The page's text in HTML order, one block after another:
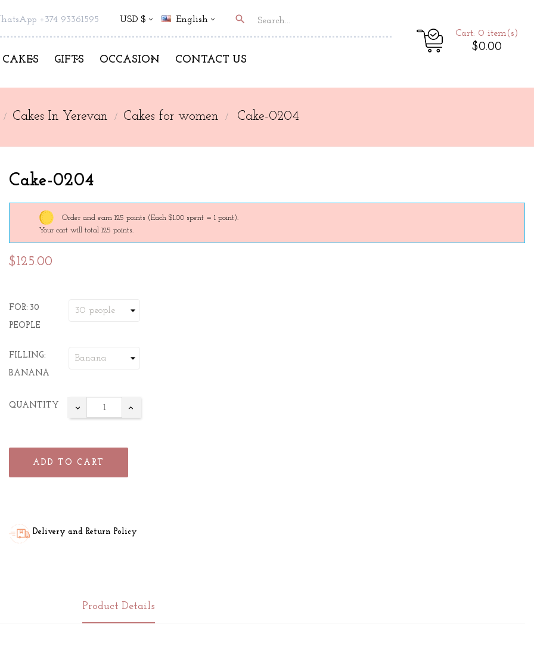
+374 93361595 USD $ English search
CAKES GIFTS OCCASION CONTACT US
Cart: 0 item(s)
$0.00
Cakes In Yerevan Cakes for women Cake-0204
Cake-0204
Order and earn 125 points (Each $1.00 spent = 1 point).
Your cart will total 125 points.
$125.00
FOR: 30
PEOPLE
FILLING:
BANANA
QUANTITY
ADD TO CART
Delivery and Return Policy
Product Details